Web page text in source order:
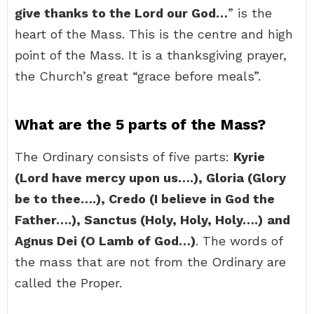
give thanks to the Lord our God…” is the
heart of the Mass. This is the centre and high
point of the Mass. It is a thanksgiving prayer,
the Church’s great “grace before meals”.
What are the 5 parts of the Mass?
The Ordinary consists of five parts: Kyrie
(Lord have mercy upon us….), Gloria (Glory
be to thee….), Credo (I believe in God the
Father….), Sanctus (Holy, Holy, Holy….) and
Agnus Dei (O Lamb of God…). The words of
the mass that are not from the Ordinary are
called the Proper.